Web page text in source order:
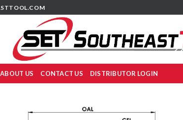
ABOUT US CONTACT US DISTRIBUTOR LOGIN